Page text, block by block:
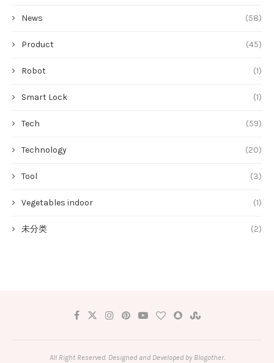
News (58)
Product (45)
Robot (1)
Smart Lock (1)
Tech (59)
Technology (20)
Tool (3)
Vegetables indoor (1)
未分类 (2)
All Right Reserved. Designed and Developed by Blogother.